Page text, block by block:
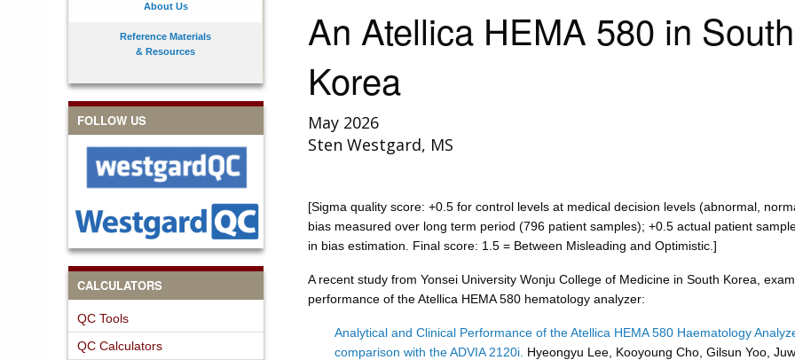
About Us
Reference Materials
& Resources
FOLLOW US
CALCULATORS
QC Tools
QC Calculators
An Atellica HEMA 580 in South
Korea
May 2026
Sten Westgard, MS
[Sigma quality score: +0.5 for control levels at medical decision levels (abnormal,
bias measured over long term period (796 patient samples); +0.5 actual patient
in bias estimation. Final score: 1.5 = Between Misleading and Optimistic.]
A recent study from Yonsei University Wonju College of Medicine in South Korea,
performance of the Atellica HEMA 580 hematology analyzer:
Analytical and Clinical Performance of the Atellica HEMA 580 Haematology
comparison with the ADVIA 2120i. Hyeongyu Lee, Kooyoung Cho, Gilsun Yoo,